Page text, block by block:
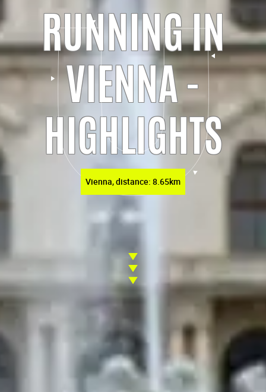
RUNNING IN
VIENNA -
HIGHLIGHTS
Vienna, distance: 8.65km